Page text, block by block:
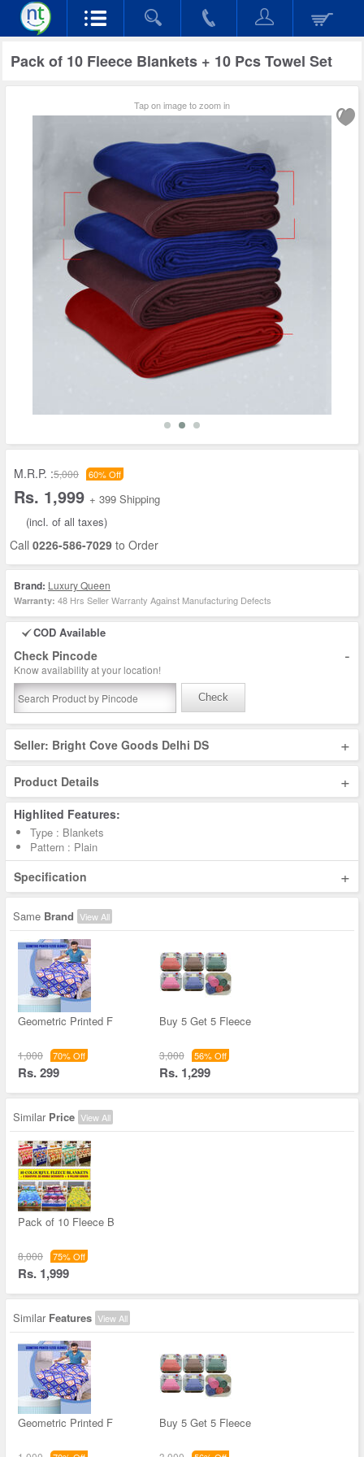
Pack of 10 Fleece Blankets + 10 Pcs Towel Set
Tap on image to zoom in
M.R.P. :5,000 60% Off
Rs. 1,999 + 399 Shipping
(incl. of all taxes)
Call 0226-586-7029 to Order
Brand: Luxury Queen
Warranty: 48 Hrs Seller Warranty Against Manufacturing Defects
COD Available
Check Pincode -
Know availability at your location!
Check
Seller: Bright Cove Goods Delhi DS +
Product Details +
Highlited Features:
Type : Blankets
Pattern : Plain
Specification +
Same Brand View All
Geometric Printed F
1,000 70% Off
Rs. 299
Buy 5 Get 5 Fleece
3,000 56% Off
Rs. 1,299
Similar Price View All
Pack of 10 Fleece B
8,000 75% Off
Rs. 1,999
Similar Features View All
Geometric Printed F Buy 5 Get 5 Fleece